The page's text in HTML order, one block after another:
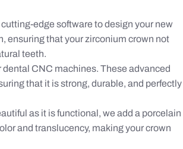
edge software to design your new
ensuring that your zirconium crown not
teeth.
dental CNC machines. These advanced
that it is strong, durable, and perfectly
as it is functional, we add a porcelain
and translucency, making your crown